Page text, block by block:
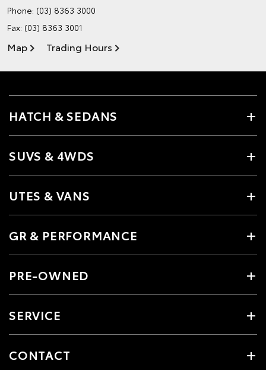
Phone: (03) 8363 3000
Fax: (03) 8363 3001
Map Trading Hours
HATCH & SEDANS
SUVS & 4WDS
UTES & VANS
GR & PERFORMANCE
PRE-OWNED
SERVICE
CONTACT